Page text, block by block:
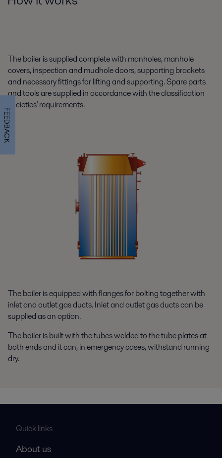
The boiler is supplied complete with manholes, manhole
covers, inspection and mudhole doors, supporting brackets
and necessary fittings for lifting and supporting. Spare parts
and tools are supplied in accordance with the classification
societies' requirements.
The boiler is equipped with flanges for bolting together with
inlet and outlet gas ducts. Inlet and outlet gas ducts can be
supplied as an option.
The boiler is built with the tubes welded to the tube plates at
both ends and it can, in emergency cases, withstand running
dry.
Quick links
About us
FEEDBACK